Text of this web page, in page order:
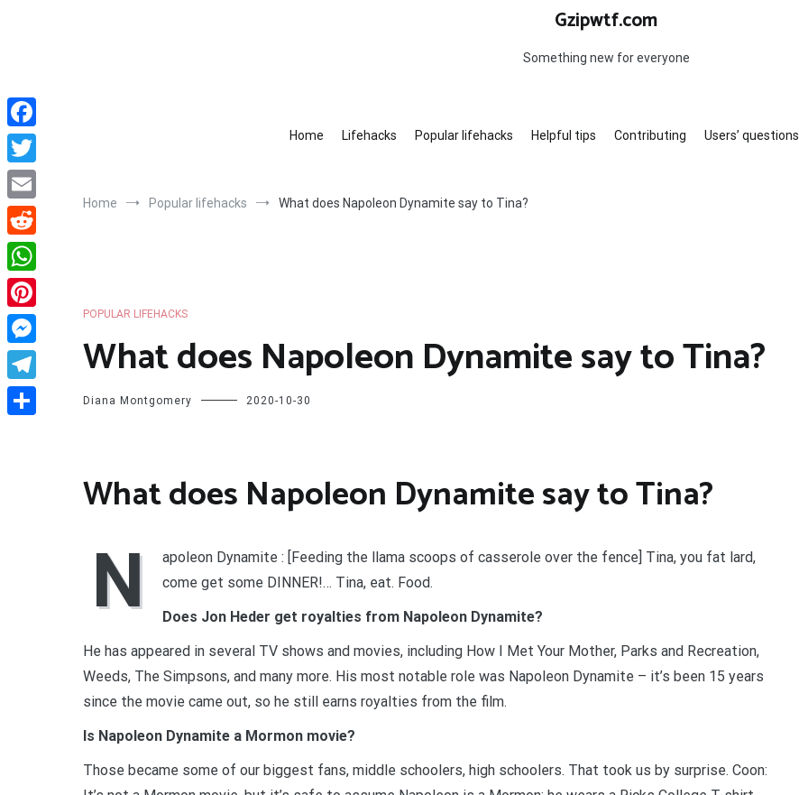
Gzipwtf.com
Something new for everyone
Home Lifehacks Popular lifehacks Helpful tips Contributing Users’ questions
Home Popular lifehacks What does Napoleon Dynamite say to Tina?
POPULAR LIFEHACKS
What does Napoleon Dynamite say to Tina?
Diana Montgomery 2020-10-30
What does Napoleon Dynamite say to Tina?
N
apoleon Dynamite : [Feeding the llama scoops of casserole over the fence] Tina, you fat lard,
come get some DINNER!… Tina, eat. Food.
Does Jon Heder get royalties from Napoleon Dynamite?
He has appeared in several TV shows and movies, including How I Met Your Mother, Parks and Recreation,
Weeds, The Simpsons, and many more. His most notable role was Napoleon Dynamite – it’s been 15 years
since the movie came out, so he still earns royalties from the film.
Is Napoleon Dynamite a Mormon movie?
Those became some of our biggest fans, middle schoolers, high schoolers. That took us by surprise. Coon:
Facebook
Twitter
Email
Reddit
WhatsApp
Pinterest
Messenger
Telegram